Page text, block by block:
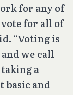
for any of
for all of
“Voting is
we call
a
basic and